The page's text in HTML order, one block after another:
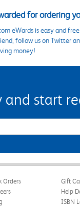
for ordering
eWards is easy and
follow us on Twitter
money!
start
Email Address Field
Orders
Gift
Help
ISBN